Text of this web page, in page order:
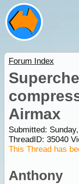
Forum Index
Airmax
Submitted:
ThreadID: 35040
This Thread has
Anthony